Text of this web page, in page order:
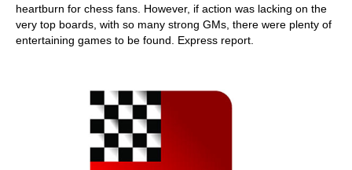
heartburn for chess fans. However, if action was lacking on the
very top boards, with so many strong GMs, there were plenty of
entertaining games to be found. Express report.